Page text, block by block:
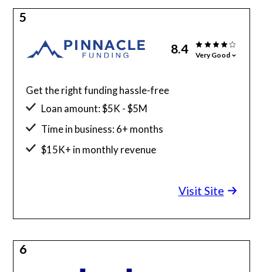
5
8.4 Very Good
Get the right funding hassle-free
Loan amount: $5K - $5M
Time in business: 6+ months
$15K+ in monthly revenue
Visit Site
6